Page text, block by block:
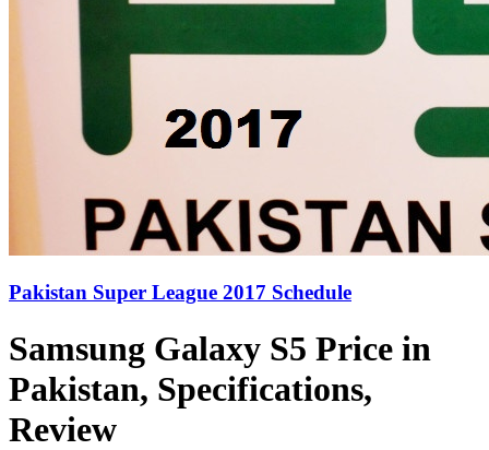
Pakistan Super League 2017 Schedule
Samsung Galaxy S5 Price in
Pakistan, Specifications,
Review